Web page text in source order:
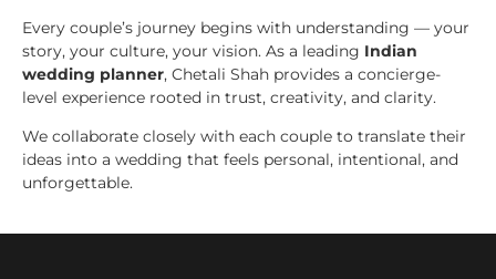
Every couple’s journey begins with understanding — your
story, your culture, your vision. As a leading Indian
wedding planner, Chetali Shah provides a concierge-
level experience rooted in trust, creativity, and clarity.
We collaborate closely with each couple to translate their
ideas into a wedding that feels personal, intentional, and
unforgettable.